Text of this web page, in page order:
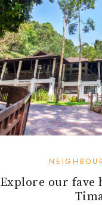
Explore our fave